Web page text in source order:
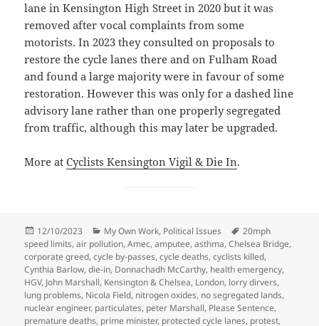
lane in Kensington High Street in 2020 but it was
removed after vocal complaints from some
motorists. In 2023 they consulted on proposals to
restore the cycle lanes there and on Fulham Road
and found a large majority were in favour of some
restoration. However this was only for a dashed line
advisory lane rather than one properly segregated
from traffic, although this may later be upgraded.
More atCyclists Kensington Vigil & Die In.
Posted
on
12/10/2023 Categories
My Own Work, Political Issues Tags
20mph
speed limits,air pollution,Amec,amputee,asthma,Chelsea Bridge,
corporate greed,cycle by-passes,cycle deaths,cyclists killed,
Cynthia Barlow,die-in, Donnachadh McCarthy, health emergency,
HGV, John Marshall, Kensington & Chelsea, London, lorry dirvers,
lung problems, Nicola Field, nitrogen oxides, no segregated lands,
nuclear engineer, particulates, peter Marshall, Please Sentence,
premature deaths, prime minister, protected cycle lanes, protest,